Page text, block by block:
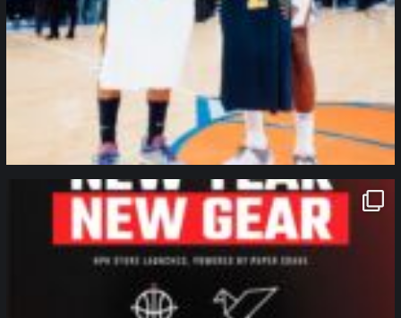
northpolehoops
Jan 12